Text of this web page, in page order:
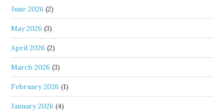
June 2026 (2)
May 2026 (3)
April 2026 (2)
March 2026 (3)
February 2026 (1)
January 2026 (4)